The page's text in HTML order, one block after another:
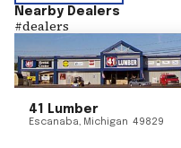
Nearby Dealers
#dealers
41 Lumber
Escanaba, Michigan 49829